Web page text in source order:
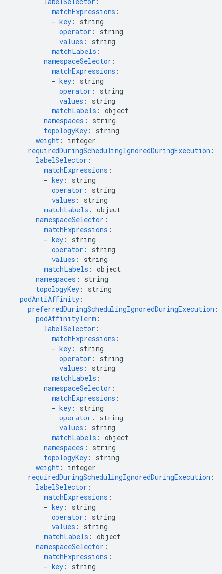
matchExpressions :
- key :
string
operator :
string
values :
string
matchLabels :
namespaceSelector :
matchExpressions :
- key :
string
operator :
string
values :
string
matchLabels : object
namespaces :
string
topologyKey :
string
weight :
integer
requiredDuringSchedulingIgnoredDuringExecution :
labelSelector :
matchExpressions :
- key :
string
operator :
string
values :
string
matchLabels : object
namespaceSelector :
matchExpressions :
- key :
string
operator :
string
values :
string
matchLabels : object
namespaces :
string
topologyKey :
string
podAntiAffinity :
preferredDuringSchedulingIgnoredDuringExecution :
podAffinityTerm :
labelSelector :
matchExpressions :
- key :
string
operator :
string
values :
string
matchLabels :
namespaceSelector :
matchExpressions :
- key :
string
operator :
string
values :
string
matchLabels : object
namespaces :
string
topologyKey :
string
weight :
integer
requiredDuringSchedulingIgnoredDuringExecution :
labelSelector :
matchExpressions :
- key :
string
operator :
string
values :
string
matchLabels : object
namespaceSelector :
matchExpressions :
- key :
string